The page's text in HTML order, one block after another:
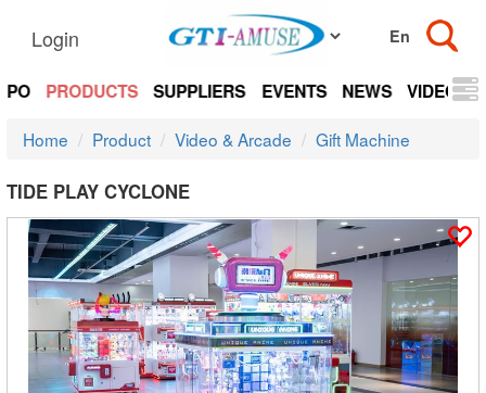
Login
PRODUCTS SUPPLIERS EVENTS NEWS VIDEOS
Home Product Video & Arcade Gift Machine
TIDE PLAY CYCLONE